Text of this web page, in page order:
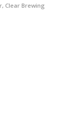
Clear Brewing